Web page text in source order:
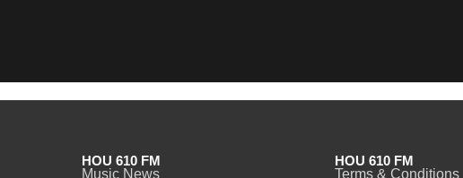
HOU 610 FM
Music News
HOU 610 FM
Terms & Conditions